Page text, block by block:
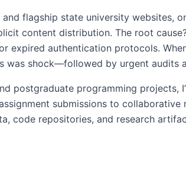
flagship state university websites,
content distribution. The root
expired authentication protocols.
was shock—followed by urgent audits
postgraduate programming projects,
submissions to collaborative
code repositories, and research